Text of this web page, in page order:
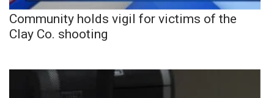
Community holds vigil for victims of the
Clay Co. shooting